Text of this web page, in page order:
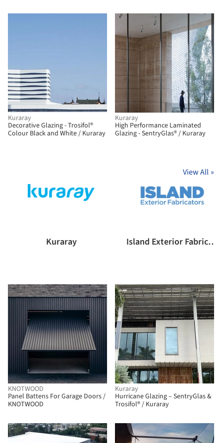
Kuraray
Decorative Glazing - Trosifol®
Colour Black and White / Kuraray
View All »
Kuraray Island Exterior Fabricators
Kuraray
High Performance Laminated
Glazing - SentryGlas® / Kuraray
KNOTWOOD
Panel Battens For Garage Doors /
KNOTWOOD
Kuraray
Hurricane Glazing – SentryGlas &
Trosifol® / Kuraray